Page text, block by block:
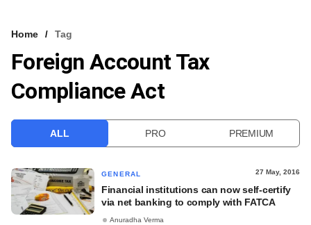
VCC INTELLIGENCE
FREE NEWSLETTER
Home Tag
Foreign Account Tax
Compliance Act
ALL PRO PREMIUM
GENERAL 27 May, 2016
Financial institutions can now self-certify
via net banking to comply with FATCA
Anuradha Verma